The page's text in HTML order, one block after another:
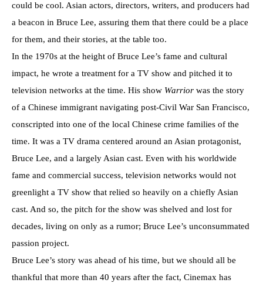
could be cool. Asian actors, directors, writers, and producers had
a beacon in Bruce Lee, assuring them that there could be a place
for them, and their stories, at the table too.
In the 1970s at the height of Bruce Lee’s fame and cultural
impact, he wrote a treatment for a TV show and pitched it to
television networks at the time. His show Warrior was the story
of a Chinese immigrant navigating post-Civil War San Francisco,
conscripted into one of the local Chinese crime families of the
time. It was a TV drama centered around an Asian protagonist,
Bruce Lee, and a largely Asian cast. Even with his worldwide
fame and commercial success, television networks would not
greenlight a TV show that relied so heavily on a chiefly Asian
cast. And so, the pitch for the show was shelved and lost for
decades, living on only as a rumor; Bruce Lee’s unconsummated
passion project.
Bruce Lee’s story was ahead of his time, but we should all be
thankful that more than 40 years after the fact, Cinemax has